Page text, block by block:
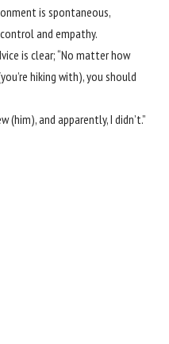
is spontaneous,
and empathy.
is clear; “No matter how
hiking with), you should
and apparently, I didn’t.”